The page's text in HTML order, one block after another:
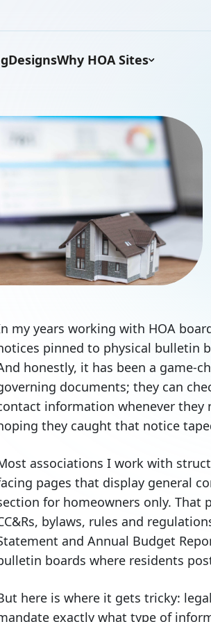
DesignsWhy HOA Sites
my years working with HOA
pinned to physical bulletin
honestly, it has been a game-
documents; they can
information whenever
they caught that notice
associations I work with
pages that display general
for homeowners only. That
bylaws, rules and
and Annual Budget
boards where residents
here is where it gets tricky:
exactly what type of